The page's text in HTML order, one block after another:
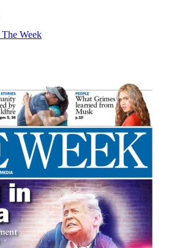
The Week